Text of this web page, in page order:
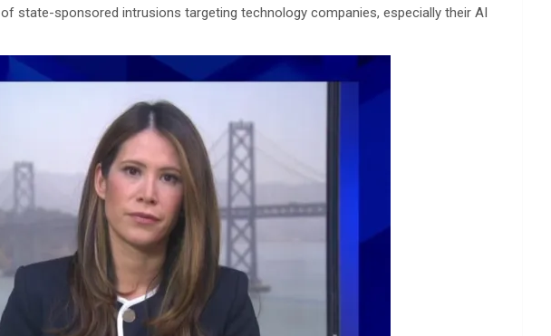
of state-sponsored intrusions targeting technology companies, especially their AI